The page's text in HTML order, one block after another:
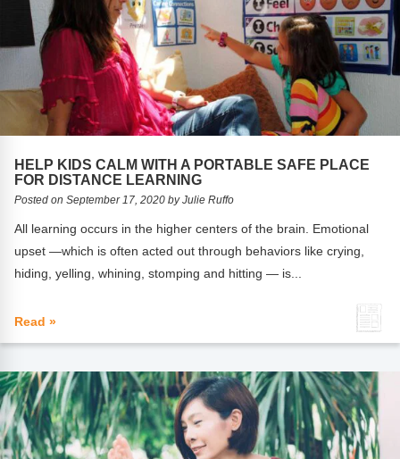
Free-For-All
Blog
Webinars
Video Gallery
Podcasts
HELP KIDS CALM WITH A PORTABLE SAFE PLACE
FOR DISTANCE LEARNING
Posted on September 17, 2020 by Julie Ruffo
All learning occurs in the higher centers of the brain. Emotional
upset —which is often acted out through behaviors like crying,
hiding, yelling, whining, stomping and hitting — is...
Read »